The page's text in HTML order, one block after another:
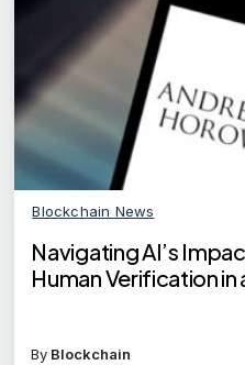
Blockchain News
Navigating AI’s
Human Verification in
By Blockchain